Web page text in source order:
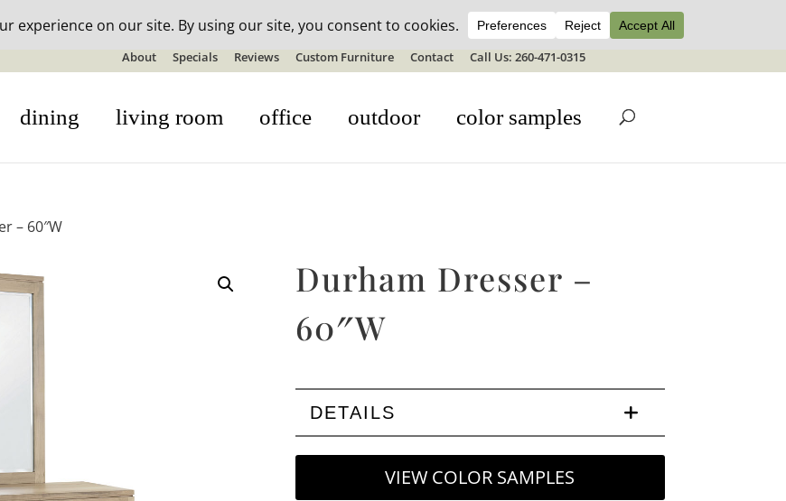
outdoor furniture + 20% off all orders! See details here:Sale details
About Specials Reviews Custom Furniture Contact Call Us: 260-471-0315
dining living room office outdoor color samples
– 60″W
Durham Dresser –
60″W
DETAILS
VIEW COLOR SAMPLES